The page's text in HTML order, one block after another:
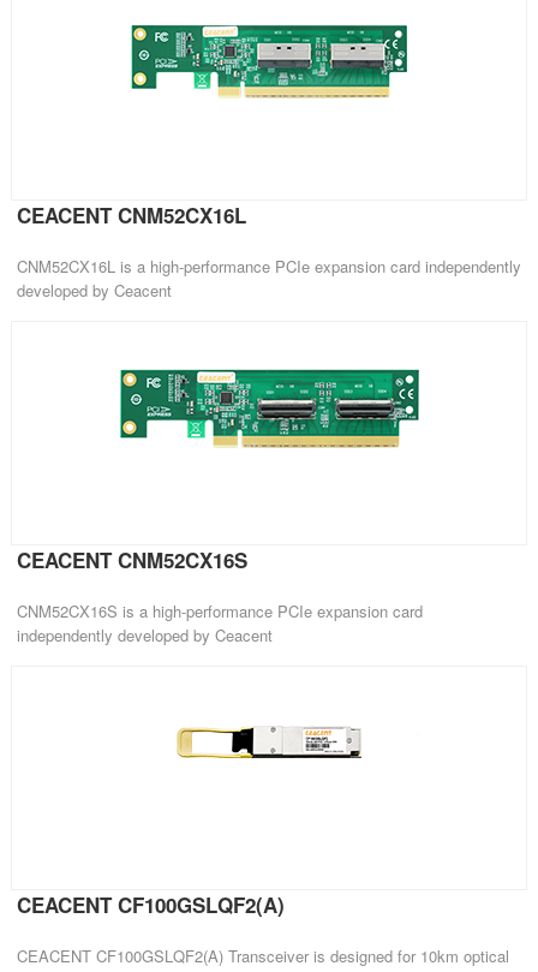
CEACENT CNM52CX16L
CNM52CX16L is a high-performance PCIe expansion card independently
developed by Ceacent
CEACENT CNM52CX16S
CNM52CX16S is a high-performance PCIe expansion card
independently developed by Ceacent
CEACENT CF100GSLQF2(A)
CEACENT CF100GSLQF2(A) Transceiver is designed for 10km optical